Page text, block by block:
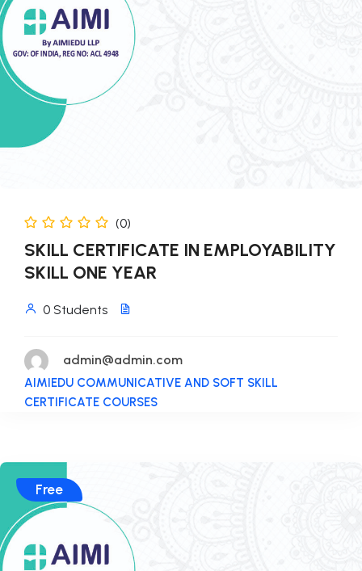
(0)
SKILL CERTIFICATE IN EMPLOYABILITY
SKILL ONE YEAR
0 Students
admin@admin.com
AIMIEDU COMMUNICATIVE AND SOFT SKILL
CERTIFICATE COURSES
Free